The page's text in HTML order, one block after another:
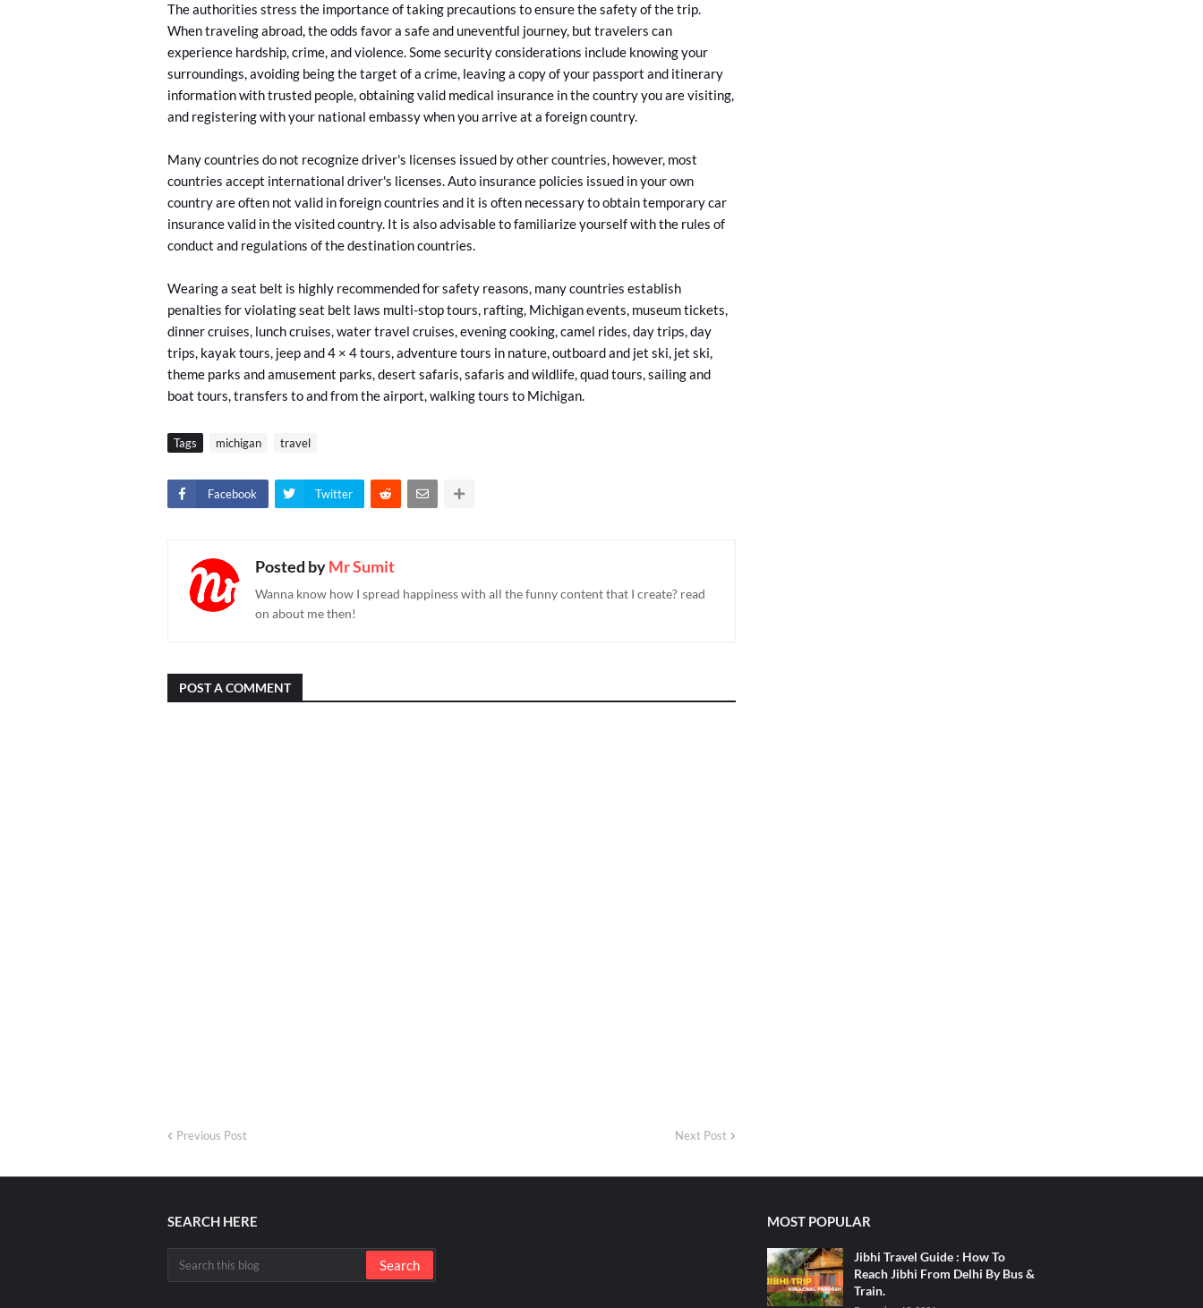
The authorities stress the importance of taking precautions to ensure the safety of the trip.
When traveling abroad, the odds favor a safe and uneventful journey, but travelers can
experience hardship, crime, and violence. Some security considerations include knowing your
surroundings, avoiding being the target of a crime, leaving a copy of your passport and itinerary
information with trusted people, obtaining valid medical insurance in the country you are visiting,
and registering with your national embassy when you arrive at a foreign country.
Many countries do not recognize driver's licenses issued by other countries, however, most
countries accept international driver's licenses. Auto insurance policies issued in your own
country are often not valid in foreign countries and it is often necessary to obtain temporary car
insurance valid in the visited country. It is also advisable to familiarize yourself with the rules of
conduct and regulations of the destination countries.
Wearing a seat belt is highly recommended for safety reasons, many countries establish
penalties for violating seat belt laws multi-stop tours, rafting, Michigan events, museum tickets,
dinner cruises, lunch cruises, water travel cruises, evening cooking, camel rides, day trips, day
trips, kayak tours, jeep and 4 × 4 tours, adventure tours in nature, outboard and jet ski, jet ski,
theme parks and amusement parks, desert safaris, safaris and wildlife, quad tours, sailing and
boat tours, transfers to and from the airport, walking tours to Michigan.
Tags michigan travel
Facebook Twitter
Posted byMr Sumit
Wanna know how I spread happiness with all the funny content that I create? read
on about me then!
POST A COMMENT
Previous Post Next Post
SEARCH HERE MOST POPULAR
Jibhi Travel Guide : How To
Reach Jibhi From Delhi By Bus &
Train.